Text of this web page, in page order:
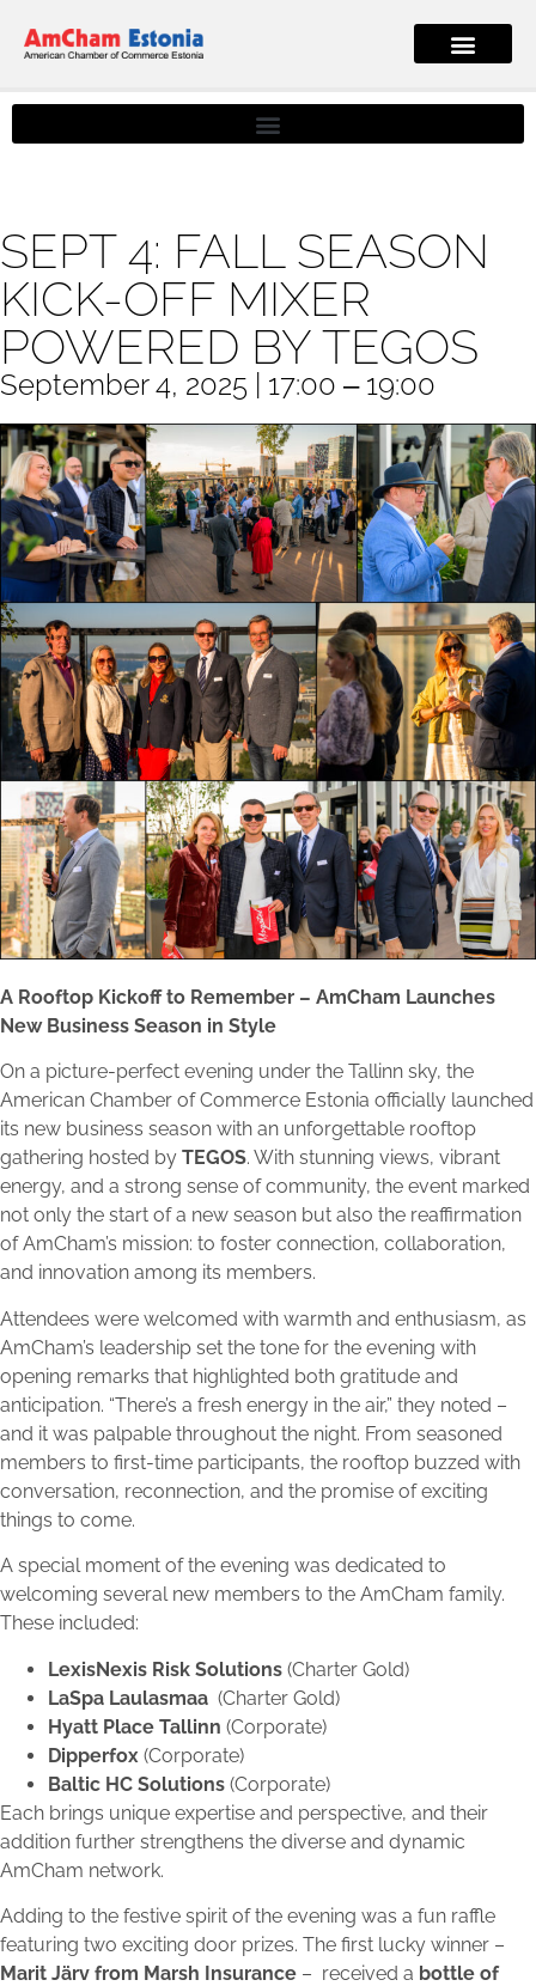
SEPT 4: FALL SEASON
KICK-OFF MIXER
POWERED BY TEGOS
September 4, 2025 | 17:00 ‒ 19:00
A Rooftop Kickoff to Remember – AmCham Launches
New Business Season in Style
On a picture-perfect evening under the Tallinn sky, the
American Chamber of Commerce Estonia officially launched
its new business season with an unforgettable rooftop
gathering hosted by TEGOS. With stunning views, vibrant
energy, and a strong sense of community, the event marked
not only the start of a new season but also the reaffirmation
of AmCham’s mission: to foster connection, collaboration,
and innovation among its members.
Attendees were welcomed with warmth and enthusiasm, as
AmCham’s leadership set the tone for the evening with
opening remarks that highlighted both gratitude and
anticipation. “There’s a fresh energy in the air,” they noted –
and it was palpable throughout the night. From seasoned
members to first-time participants, the rooftop buzzed with
conversation, reconnection, and the promise of exciting
things to come.
A special moment of the evening was dedicated to
welcoming several new members to the AmCham family.
These included:
LexisNexis Risk Solutions (Charter Gold)
LaSpa Laulasmaa (Charter Gold)
Hyatt Place Tallinn (Corporate)
Dipperfox (Corporate)
Baltic HC Solutions (Corporate)
Each brings unique expertise and perspective, and their
addition further strengthens the diverse and dynamic
AmCham network.
Adding to the festive spirit of the evening was a fun raffle
featuring two exciting door prizes. The first lucky winner –
Marit Järv from Marsh Insurance – received a bottle of